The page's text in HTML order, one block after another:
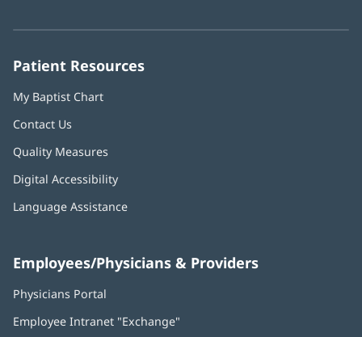
Patient Resources
My Baptist Chart
Contact Us
Quality Measures
Digital Accessibility
Language Assistance
Employees/Physicians & Providers
Physicians Portal
new
Employee Intranet "Exchange"